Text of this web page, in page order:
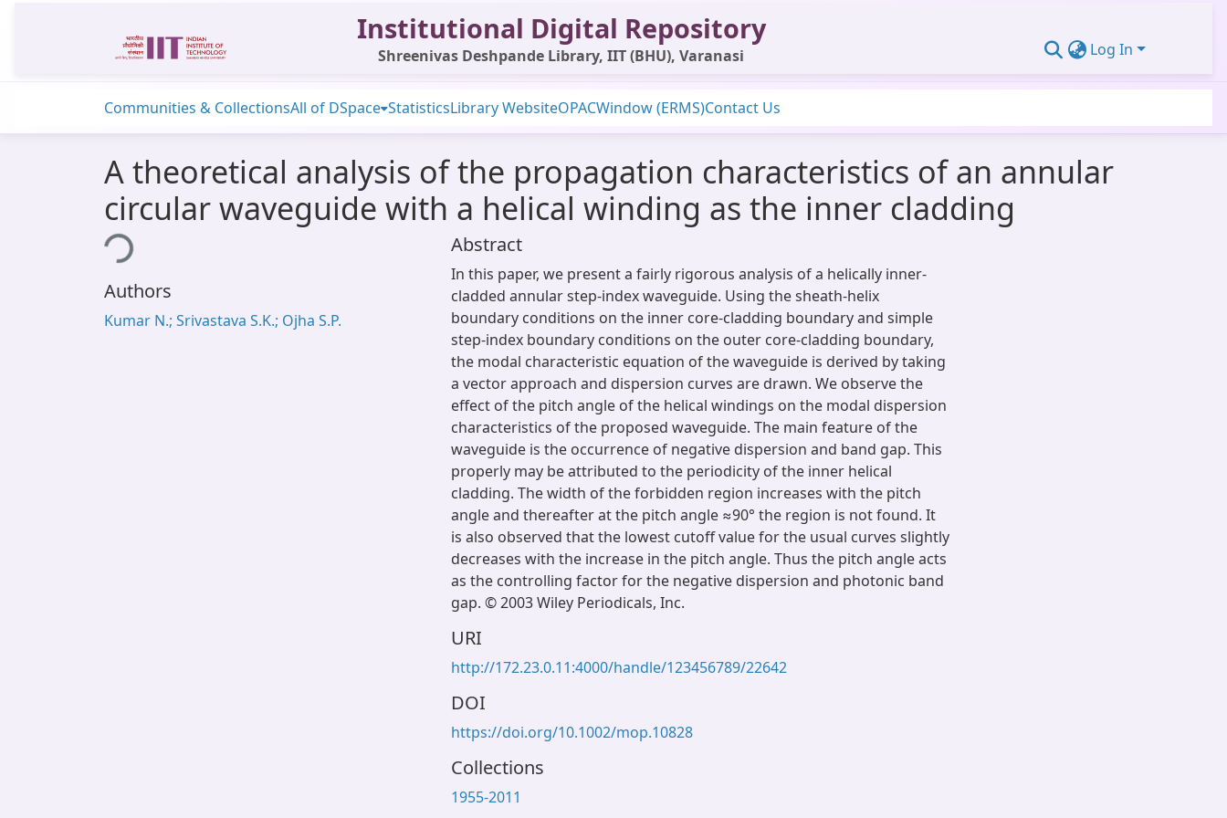
Institutional Digital Repository
Shreenivas Deshpande Library, IIT (BHU), Varanasi Log In
Communities & CollectionsAll of DSpace StatisticsLibrary WebsiteOPACWindow (ERMS)Contact Us
A theoretical analysis of the propagation characteristics of an annular
circular waveguide with a helical winding as the inner cladding
Loading...
Authors
Kumar N.; Srivastava S.K.; Ojha S.P.
Abstract
In this paper, we present a fairly rigorous analysis of a helically inner-
cladded annular step-index waveguide. Using the sheath-helix
boundary conditions on the inner core-cladding boundary and simple
step-index boundary conditions on the outer core-cladding boundary,
the modal characteristic equation of the waveguide is derived by taking
a vector approach and dispersion curves are drawn. We observe the
effect of the pitch angle of the helical windings on the modal dispersion
characteristics of the proposed waveguide. The main feature of the
waveguide is the occurrence of negative dispersion and band gap. This
properly may be attributed to the periodicity of the inner helical
cladding. The width of the forbidden region increases with the pitch
angle and thereafter at the pitch angle ≈90° the region is not found. It
is also observed that the lowest cutoff value for the usual curves slightly
decreases with the increase in the pitch angle. Thus the pitch angle acts
as the controlling factor for the negative dispersion and photonic band
gap. © 2003 Wiley Periodicals, Inc.
URI
http://172.23.0.11:4000/handle/123456789/22642
DOI
https://doi.org/10.1002/mop.10828
Collections
1955-2011